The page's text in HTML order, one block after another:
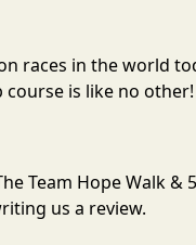
races in the world
is like no other!
Team Hope Walk
us a review.